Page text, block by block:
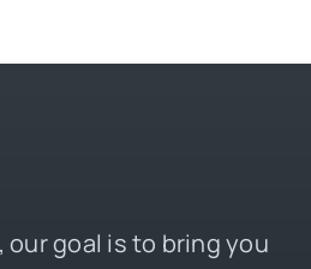
our goal is to bring you